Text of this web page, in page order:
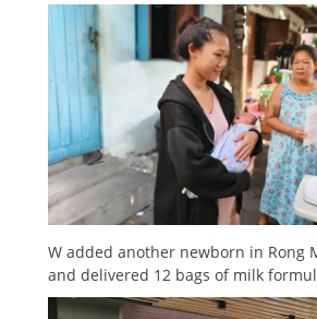
W added another newborn in Rong
and delivered 12 bags of milk